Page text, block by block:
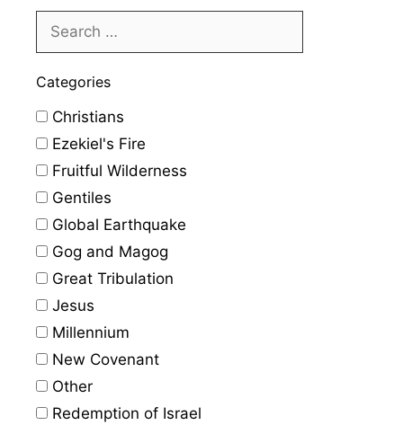
Categories
Christians
Ezekiel's Fire
Fruitful Wilderness
Gentiles
Global Earthquake
Gog and Magog
Great Tribulation
Jesus
Millennium
New Covenant
Other
Redemption of Israel